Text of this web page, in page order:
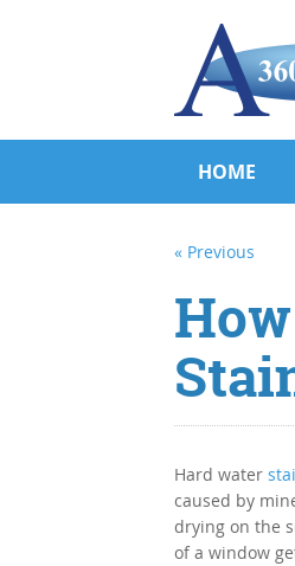
HOME
« Previous
Hard water
caused by
drying on the
of a window